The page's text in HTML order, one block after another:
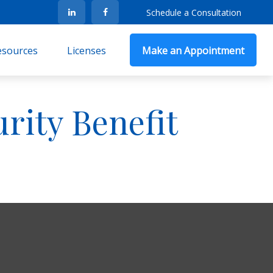
Schedule a Consultation
Licenses Make an Appointment
Benefit